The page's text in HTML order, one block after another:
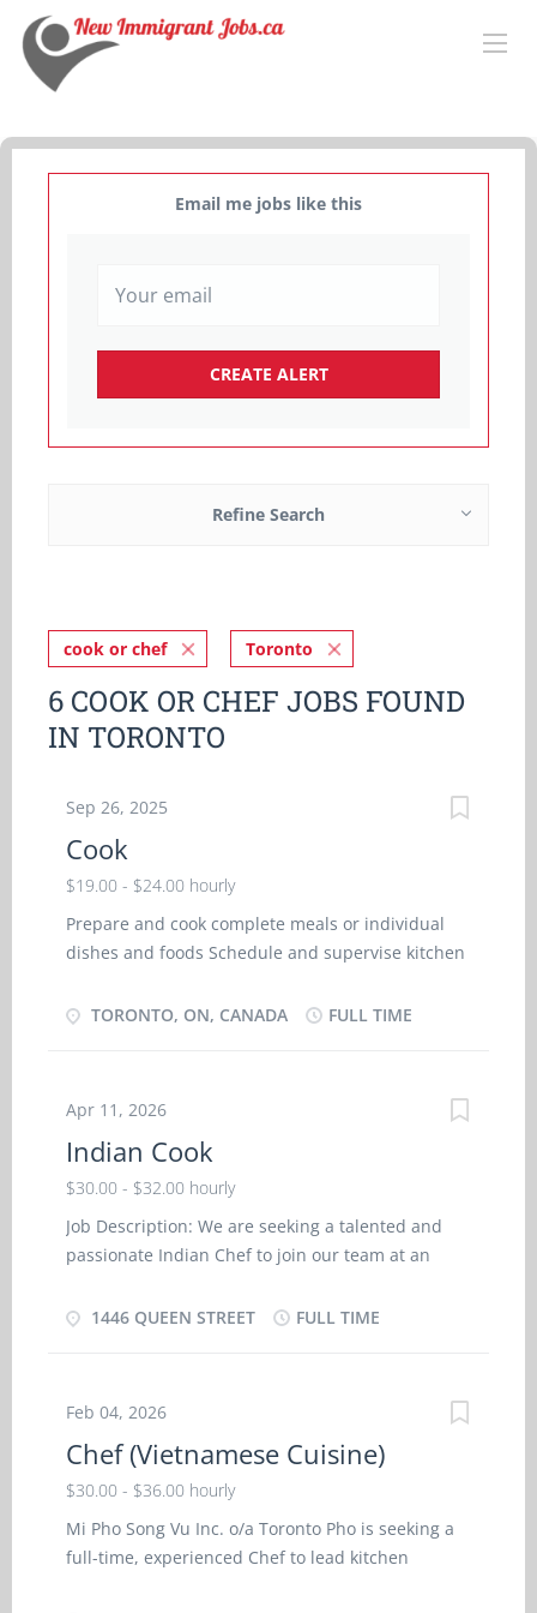
Email me jobs like this
Refine Search
cook or chef Toronto
6 COOK OR CHEF JOBS FOUND
IN TORONTO
Sep 26, 2025
Cook
$19.00 - $24.00 hourly
Prepare and cook complete meals or individual
dishes and foods Schedule and supervise kitchen
size of food portions Estimate food requirements
records of food, supplies and equipment May set
up and oversee buffets Monitor and order
supplies May hire and train kitchen staff. Lead
food service areas Clean kitchen and work areas
TORONTO, ON, CANADA FULL TIME
Apr 11, 2026
Indian Cook
$30.00 - $32.00 hourly
Job Description: We are seeking a talented and
passionate Indian Chef to join our team at an
Nova Scotia. This is a full-time position with
Indian cuisine, a creative flair for culinary artistry,
and the ability to work in a fast-paced
environment, we would love to hear from you.
Responsibilities: Prepare and cook authentic
techniques, while also incorporating innovative
flavors and presentations. Create menus that
1446 QUEEN STREET FULL TIME
Feb 04, 2026
Chef (Vietnamese Cuisine)
$30.00 - $36.00 hourly
Mi Pho Song Vu Inc. o/a Toronto Pho is seeking a
full-time, experienced Chef to lead kitchen